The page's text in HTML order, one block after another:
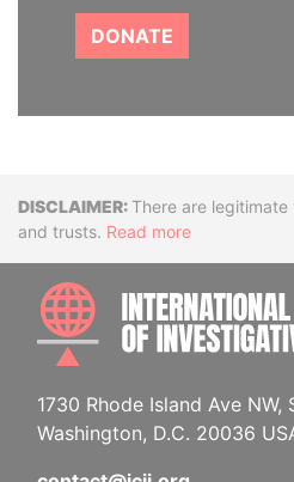
DONATE
Disclaimer
There are
and trusts. Read more
1730 Rhode Island Ave NW,
Washington, D.C. 20036